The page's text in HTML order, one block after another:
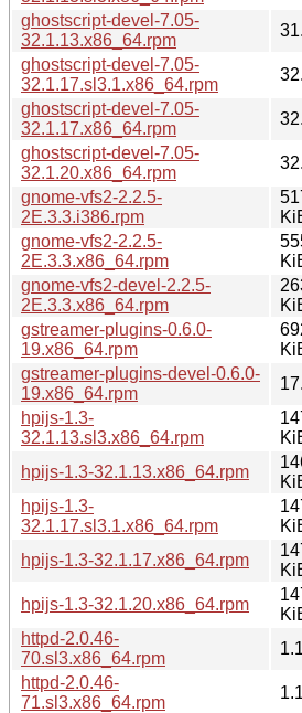
ghostscript-devel-7.05-
32.1.13.x86_64.rpm
ghostscript-devel-7.05-
32.1.17.sl3.1.x86_64.rpm
ghostscript-devel-7.05-
32.1.17.x86_64.rpm
ghostscript-devel-7.05-
32.1.20.x86_64.rpm
gnome-vfs2-2.2.5-
2E.3.3.i386.rpm
gnome-vfs2-2.2.5-
2E.3.3.x86_64.rpm
gnome-vfs2-devel-2.2.5-
2E.3.3.x86_64.rpm
gstreamer-plugins-0.6.0-
19.x86_64.rpm
gstreamer-plugins-devel-0.6.0-
19.x86_64.rpm
hpijs-1.3-
32.1.13.sl3.x86_64.rpm
hpijs-1.3-32.1.13.x86_64.rpm
hpijs-1.3-
32.1.17.sl3.1.x86_64.rpm
hpijs-1.3-32.1.17.x86_64.rpm
hpijs-1.3-32.1.20.x86_64.rpm
httpd-2.0.46-
70.sl3.x86_64.rpm
httpd-2.0.46-
71.sl3.x86_64.rpm